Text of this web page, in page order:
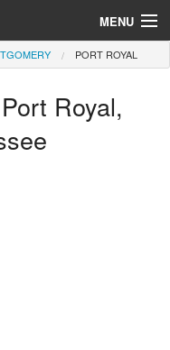
MENU
PORT ROYAL
Royal,